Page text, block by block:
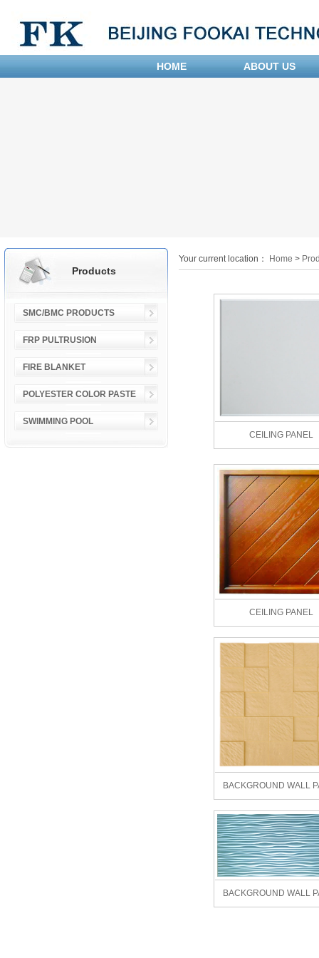
HOME ABOUT US
Products
SMC/BMC PRODUCTS
FRP PULTRUSION
FIRE BLANKET
POLYESTER COLOR PASTE
SWIMMING POOL
Your current location： Home >
CEILING PANEL
CEILING PANEL
BACKGROUND WALL
BACKGROUND WALL